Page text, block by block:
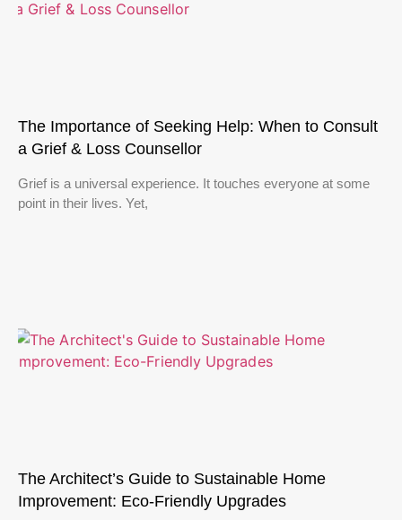
The Importance of Seeking Help: When to Consult
a Grief & Loss Counsellor
Grief is a universal experience. It touches everyone at some
point in their lives. Yet,
The Architect’s Guide to Sustainable Home
Improvement: Eco-Friendly Upgrades